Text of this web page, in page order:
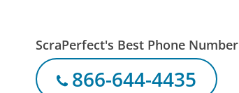
ScraPerfect's Best Phone Number
866-644-4435